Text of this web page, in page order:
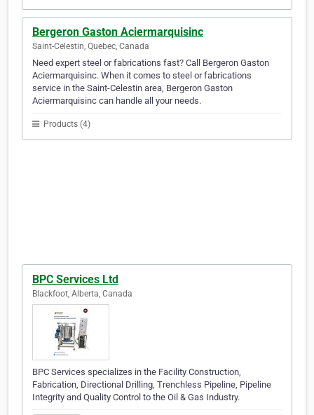
Bergeron Gaston Aciermarquisinc
Saint-Celestin, Quebec, Canada
Need expert steel or fabrications fast? Call Bergeron Gaston
Aciermarquisinc. When it comes to steel or fabrications
service in the Saint-Celestin area, Bergeron Gaston
Aciermarquisinc can handle all your needs.
Products (4)
BPC Services Ltd
Blackfoot, Alberta, Canada
BPC Services specializes in the Facility Construction,
Fabrication, Directional Drilling, Trenchless Pipeline, Pipeline
Integrity and Quality Control to the Oil & Gas Industry.